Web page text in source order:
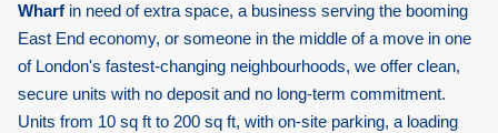
Wharf in need of extra space, a business serving the booming
East End economy, or someone in the middle of a move in one
of London's fastest-changing neighbourhoods, we offer clean,
secure units with no deposit and no long-term commitment.
Units from 10 sq ft to 200 sq ft, with on-site parking, a loading